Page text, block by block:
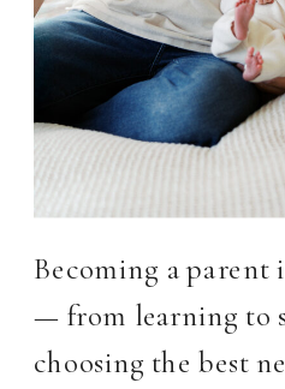
Becoming a parent
— from learning to
choosing the best